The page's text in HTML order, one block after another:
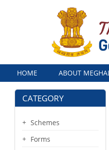
Menu
HOME ABOUT
CATEGORY
Schemes
Forms